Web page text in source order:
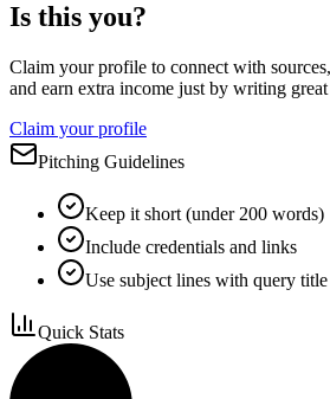
Is this you?
Claim your profile to connect with
and earn extra income just by writing great
Claim your profile
Pitching Guidelines
Keep it short (under 200 words)
Include credentials and links
Use subject lines with query title
Quick Stats